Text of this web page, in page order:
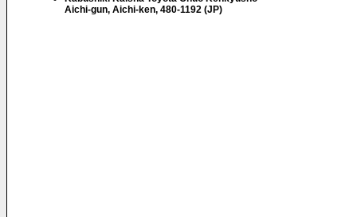
Aichi-gun, Aichi-ken, 480-1192 (JP)